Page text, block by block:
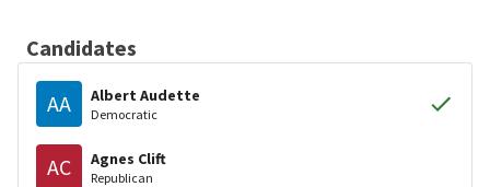
Candidates
AA Albert Audette
Democratic
AC Agnes Clift
Republican